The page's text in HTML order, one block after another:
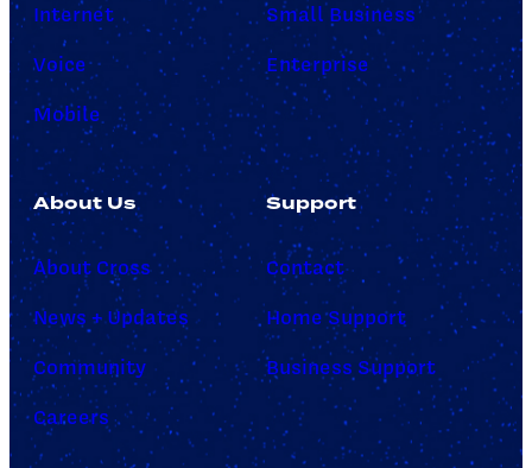
Internet
Voice
Mobile
Small Business
Enterprise
About Us
About Cross
News + Updates
Community
Careers
Support
Contact
Home Support
Business Support